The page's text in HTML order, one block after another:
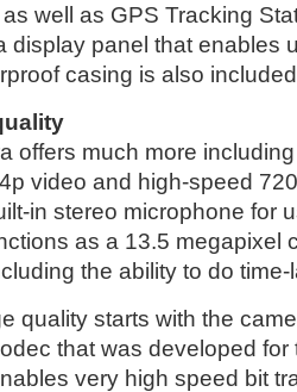
well as GPS Tracking
display panel that enables
casing is also
offers much more
video and high-speed
in stereo microphone for
as a 13.5 megapixel
the ability to do
quality starts with the
that was developed
very high speed bit